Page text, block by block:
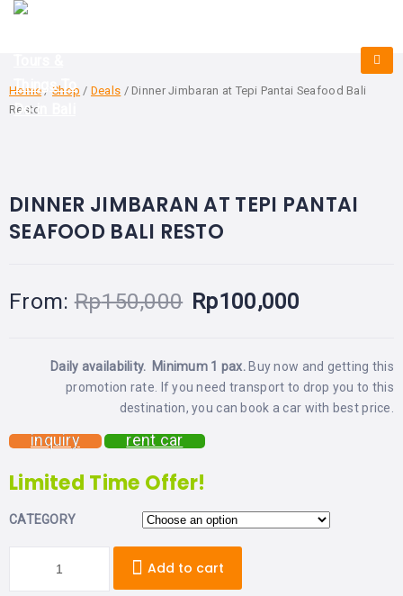
CRUISES
&
TOURS
HOTELS
CARS
EXPLORE
NUSA
CANGGU
TABANAN
NUSA
LEMBONGAN
LOMBOK
GILIS
BALI
SPECIAL
TOUR
PACKAGES
TOURS
PENIDA
TOURS
TOURS
LOMBOK
TOURS
CONTACT
Home / Shop / Deals / Dinner Jimbaran at Tepi Pantai Seafood Bali
Resto
DINNER JIMBARAN AT TEPI PANTAI
SEAFOOD BALI RESTO
From:Rp150,000 Rp100,000
Daily availability. Minimum 1 pax. Buy now and getting this
promotion rate.
If you need transport to drop you to this
destination, you can book a car with best price.
inquiry rent car
Limited Time Offer!
CATEGORY
Add to cart